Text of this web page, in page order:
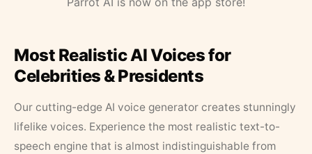
Most Realistic AI Voices for
Celebrities & Presidents
Our cutting-edge AI voice generator creates stunningly
lifelike voices. Experience the most realistic text-to-
speech engine that is almost indistinguishable from